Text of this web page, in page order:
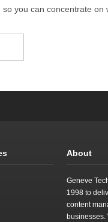
you can concentrate on
About
Geneve
1998 to
content
businesses.